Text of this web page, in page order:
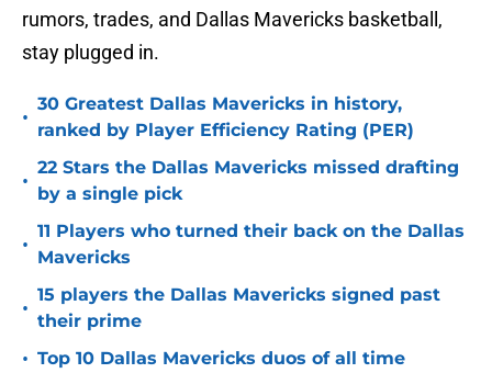
rumors, trades, and Dallas Mavericks basketball,
stay plugged in.
•
30 Greatest Dallas Mavericks in history,
ranked by Player Efficiency Rating (PER)
•
22 Stars the Dallas Mavericks missed drafting
by a single pick
•
11 Players who turned their back on the Dallas
Mavericks
•
15 players the Dallas Mavericks signed past
their prime
• Top 10 Dallas Mavericks duos of all time